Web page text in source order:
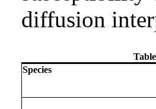
diffusion
Species